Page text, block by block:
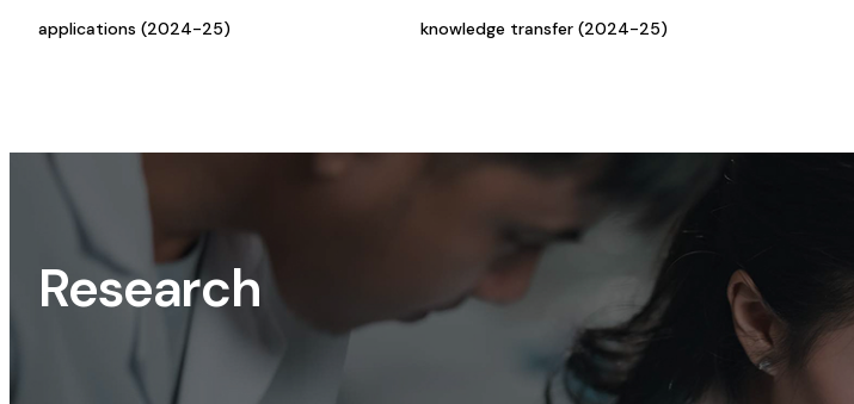
applications (2024-25)
knowledge transfer (2024-25)
Research